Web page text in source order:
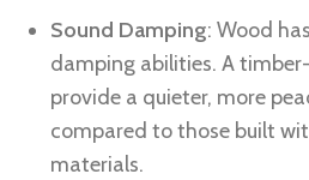
Sound Damping: Wood
damping abilities. A
provide a quieter, more
compared to those built
materials.